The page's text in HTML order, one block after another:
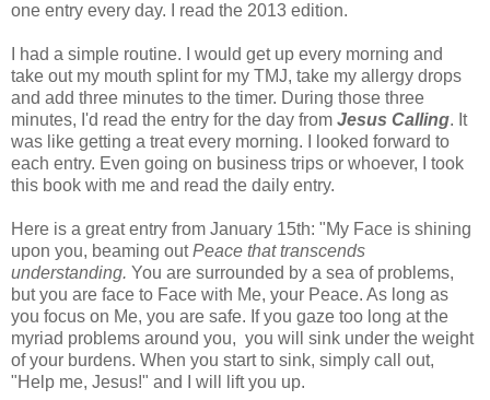
one entry every day. I read the 2013 edition.
I had a simple routine. I would get up every morning and
take out my mouth splint for my TMJ, take my allergy drops
and add three minutes to the timer. During those three
minutes, I'd read the entry for the day from Jesus Calling. It
was like getting a treat every morning. I looked forward to
each entry. Even going on business trips or whoever, I took
this book with me and read the daily entry.
Here is a great entry from January 15th: "My Face is shining
upon you, beaming outPeace that transcends
understanding. You are surrounded by a sea of problems,
but you are face to Face with Me, your Peace. As long as
you focus on Me, you are safe. If you gaze too long at the
myriad problems around you, you will sink under the weight
of your burdens. When you start to sink, simply call out,
"Help me, Jesus!" and I will lift you up.